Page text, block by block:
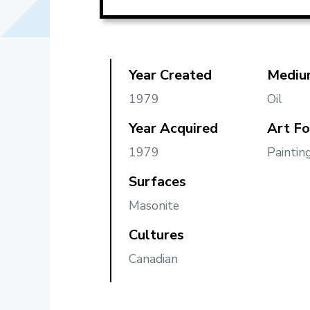
Year Created
1979
Year Acquired
1979
Surfaces
Masonite
Cultures
Canadian
Oil
Art